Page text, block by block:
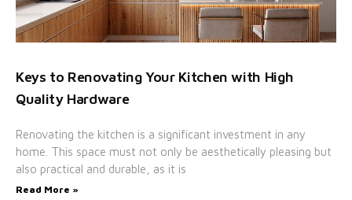
Keys to Renovating Your Kitchen with High
Quality Hardware
Renovating the kitchen is a significant investment in any
home. This space must not only be aesthetically pleasing but
also practical and durable, as it is
Read More »